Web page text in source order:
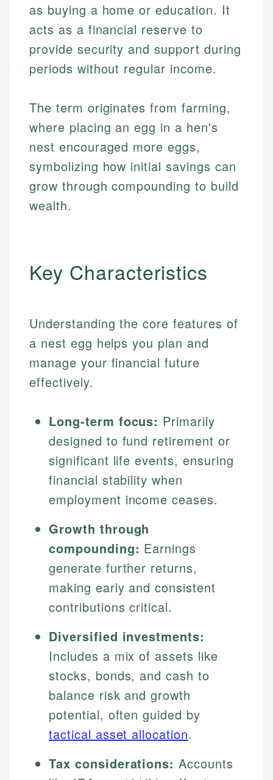
as buying a home or education. It
acts as a financial reserve to
provide security and support during
periods without regular income.
The term originates from farming,
where placing an egg in a hen's
nest encouraged more eggs,
symbolizing how initial savings can
grow through compounding to build
wealth.
Key Characteristics
Understanding the core features of
a nest egg helps you plan and
manage your financial future
effectively.
Long-term focus: Primarily
designed to fund retirement or
significant life events, ensuring
financial stability when
employment income ceases.
Growth through
compounding: Earnings
generate further returns,
making early and consistent
contributions critical.
Diversified investments:
Includes a mix of assets like
stocks, bonds, and cash to
balance risk and growth
potential, often guided by
tactical asset allocation.
Tax considerations: Accounts